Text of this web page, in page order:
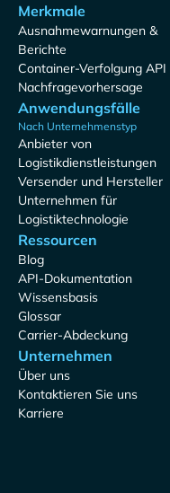
Merkmale
Ausnahmewarnungen &
Berichte
Container-Verfolgung API
Nachfragevorhersage
Anwendungsfälle
Nach Unternehmenstyp
Anbieter von
Logistikdienstleistungen
Versender und Hersteller
Unternehmen für
Logistiktechnologie
Ressourcen
Blog
API-Dokumentation
Wissensbasis
Glossar
Carrier-Abdeckung
Unternehmen
Über uns
Kontaktieren Sie uns
Karriere